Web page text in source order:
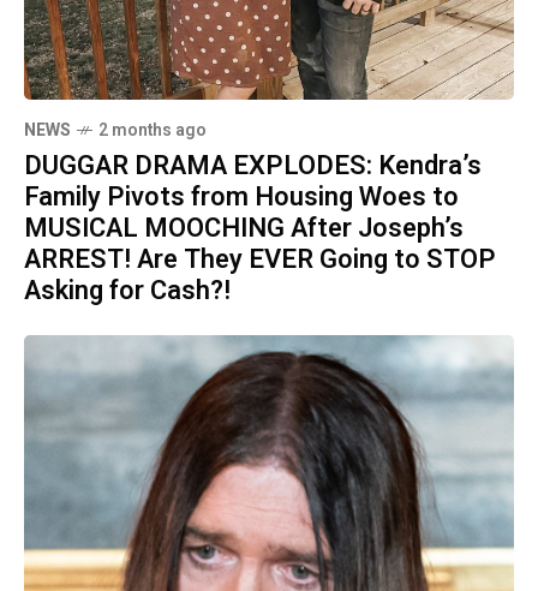
NEWS 2 months ago
DUGGAR DRAMA EXPLODES: Kendra’s
Family Pivots from Housing Woes to
MUSICAL MOOCHING After Joseph’s
ARREST! Are They EVER Going to STOP
Asking for Cash?!